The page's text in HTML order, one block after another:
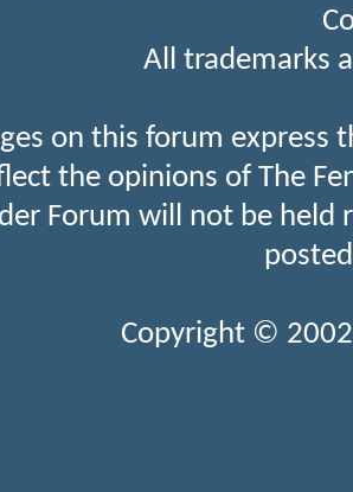
All trademarks
on this forum express
the opinions of The
Forum will not be held
Copyright ©